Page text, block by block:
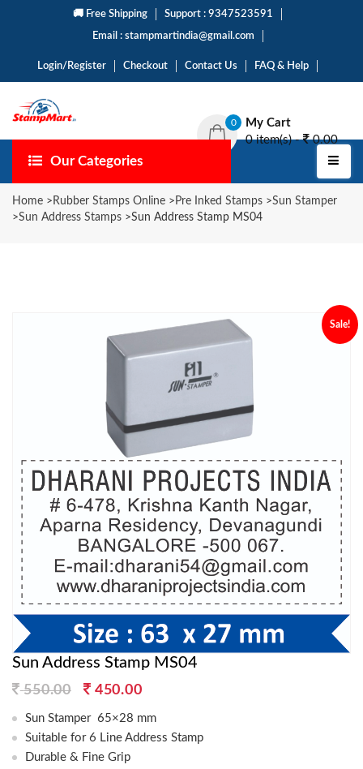
🚚 Free Shipping Support : 9347523591
Email : stampmartindia@gmail.com
Login/Register Checkout Contact Us FAQ & Help
0
My Cart
0 item(s) -
0.00
Our Categories
Home > Rubber Stamps Online > Pre Inked Stamps >Sun Stamper
>Sun Address Stamps >Sun Address Stamp MS04
Sale!
Sun Address Stamp MS04
550.00
Original
price
was:
550.00.
450.00Current
is:
Sun Stamper 65×28 mm
Suitable for 6 Line Address Stamp
Durable & Fine Grip